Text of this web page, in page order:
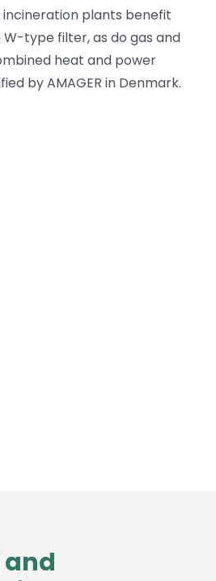
incineration plants benefit
type filter, as do gas and
heat and power
by AMAGER in Denmark.